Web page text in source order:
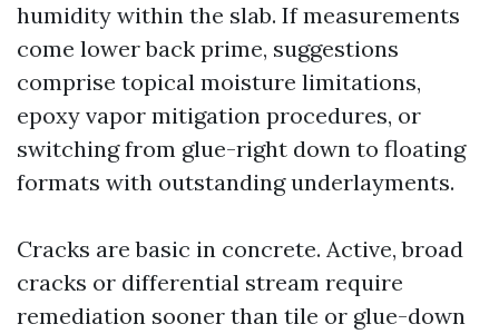
humidity within the slab. If measurements
come lower back prime, suggestions
comprise topical moisture limitations,
epoxy vapor mitigation procedures, or
switching from glue-right down to floating
formats with outstanding underlayments.
Cracks are basic in concrete. Active, broad
cracks or differential stream require
remediation sooner than tile or glue-down